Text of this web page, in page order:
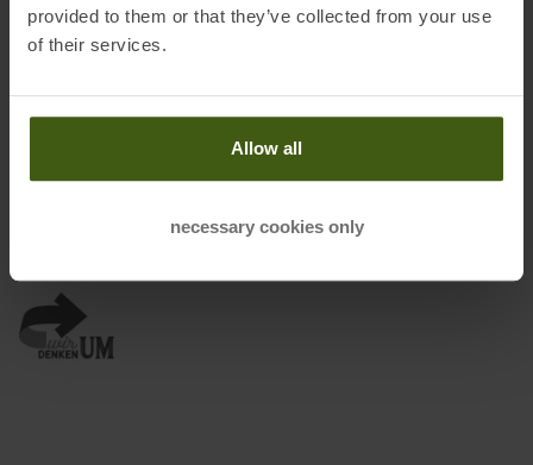
provided to them or that they’ve collected from your use
of their services.
Allow all
necessary cookies only